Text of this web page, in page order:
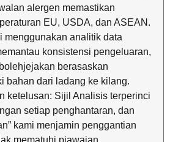
alergen memastikan
EU, USDA, dan ASEAN.
menggunakan analitik data
konsistensi pengeluaran,
berasaskan
bahan dari ladang ke kilang.
ketelusan: Sijil Analisis terperinci
setiap penghantaran, dan
kami menjamin penggantian